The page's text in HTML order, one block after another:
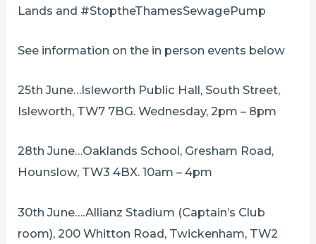
Lands and #StoptheThamesSewagePump
See information on the in person events below
25th June…Isleworth Public Hall, South Street,
Isleworth, TW7 7BG. Wednesday, 2pm – 8pm
28th June…Oaklands School, Gresham Road,
Hounslow, TW3 4BX. 10am – 4pm
30th June….Allianz Stadium (Captain’s Club
room), 200 Whitton Road, Twickenham, TW2